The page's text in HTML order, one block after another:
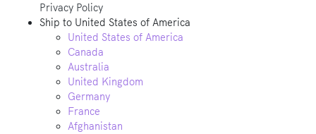
Privacy Policy
Ship to United States of America
United States of America
Canada
Australia
United Kingdom
Germany
France
Afghanistan